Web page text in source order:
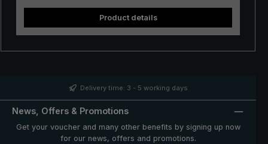
quality, European fine polyester and has a comfortable
tip, giving the luxury umbrella a special stability.
encased with valuable elk leather. The elk leather is
button and functional parts such as runner and notch
opening included in delivery protects the umbrella after
Product details
Delivery time: 3 - 5 working days
News, Offers & Promotions
Get your voucher and many other benefits by signing up now
for our news, offers and promotions.